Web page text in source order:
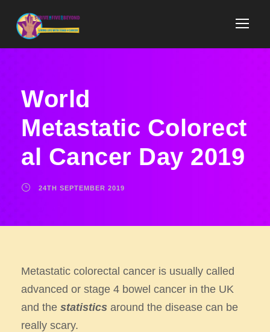
World
Metastatic Colorect
al Cancer Day 2019​
24TH SEPTEMBER 2019
Metastatic colorectal cancer is usually called
advanced or stage 4 bowel cancer in the UK
and the statistics around the disease can be
really scary.